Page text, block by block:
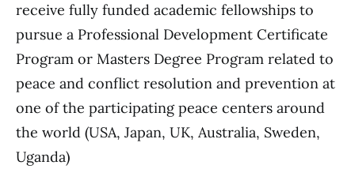
receive fully funded academic fellowships to
pursue a Professional Development Certificate
Program or Masters Degree Program related to
peace and conflict resolution and prevention at
one of the participating peace centers around
the world (USA, Japan, UK, Australia, Sweden,
Uganda)